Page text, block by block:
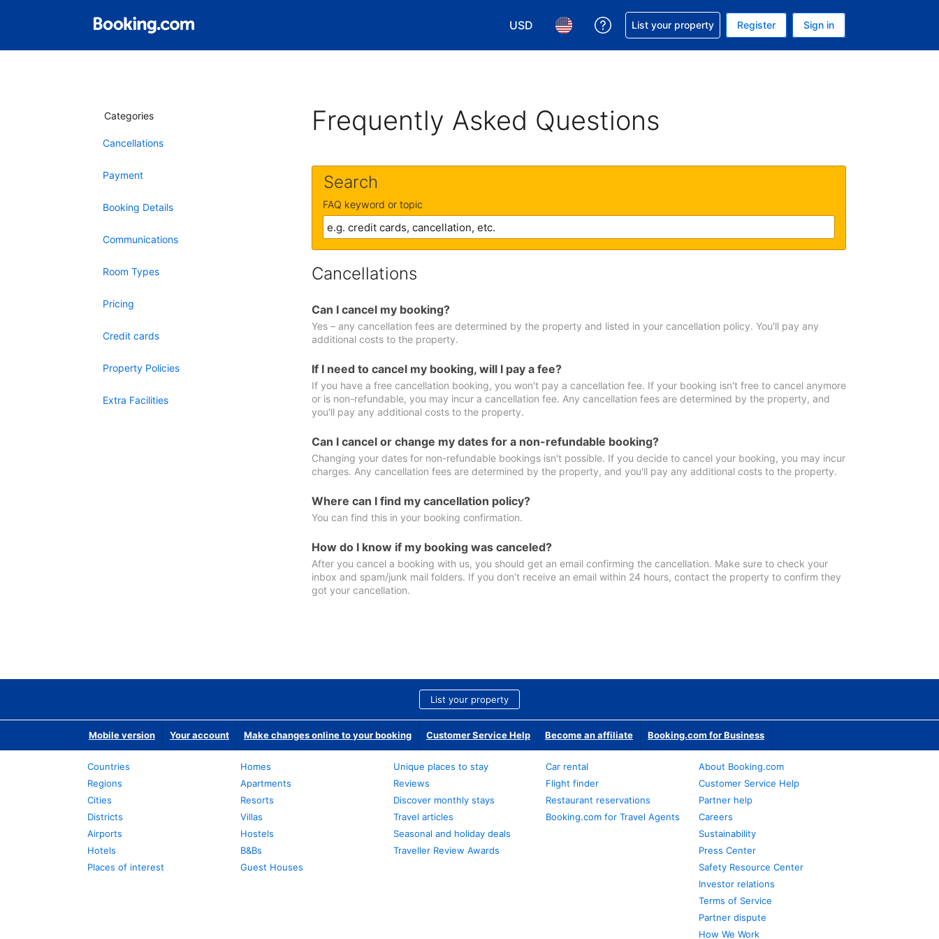
USD
Choose your currency. Your current currency is U.S. Dollar
Choose your language. Your current language is English (US)
Get help with your reservation
List your property Register Sign in
Categories
Cancellations
Payment
Booking Details
Communications
Room Types
Pricing
Credit cards
Property Policies
Extra Facilities
Frequently Asked Questions
Search
FAQ keyword or topic
Cancellations
Can I cancel my booking?
Yes – any cancellation fees are determined by the property and listed in your cancellation policy. You'll pay any
additional costs to the property.
If I need to cancel my booking, will I pay a fee?
If you have a free cancellation booking, you won't pay a cancellation fee. If your booking isn't free to cancel anymore
or is non-refundable, you may incur a cancellation fee. Any cancellation fees are determined by the property, and
you'll pay any additional costs to the property.
Can I cancel or change my dates for a non-refundable booking?
Changing your dates for non-refundable bookings isn't possible. If you decide to cancel your booking, you may incur
charges. Any cancellation fees are determined by the property, and you'll pay any additional costs to the property.
Where can I find my cancellation policy?
You can find this in your booking confirmation.
How do I know if my booking was canceled?
After you cancel a booking with us, you should get an email confirming the cancellation. Make sure to check your
inbox and spam/junk mail folders. If you don’t receive an email within 24 hours, contact the property to confirm they
got your cancellation.
List your property
Mobile version Your account Make changes online to your booking Customer Service Help Become an affiliate Booking.com for Business
Countries
Regions
Cities
Districts
Airports
Hotels
Places of interest
Homes
Apartments
Resorts
Villas
Hostels
B&Bs
Guest Houses
Unique places to stay
Reviews
Discover monthly stays
Travel articles
Seasonal and holiday deals
Traveller Review Awards
Car rental
Flight finder
Restaurant reservations
Booking.com for Travel Agents
About Booking.com
Customer Service Help
Partner help
Careers
Sustainability
Press Center
Safety Resource Center
Investor relations
Terms of Service
Partner dispute
How We Work